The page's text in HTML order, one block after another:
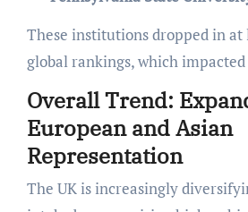
These institutions dropped in at
global rankings, which
Overall Trend:
European and Asian
Representation
The UK is increasingly